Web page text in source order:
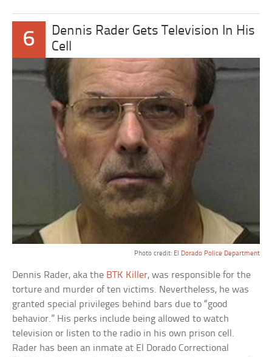
6
Dennis Rader Gets Television In His
Cell
Photo credit: El Dorado Police Department
Dennis Rader, aka the BTK Killer, was responsible for the
torture and murder of ten victims. Nevertheless, he was
granted special privileges behind bars due to “good
behavior.” His perks include being allowed to watch
television or listen to the radio in his own prison cell.
Rader has been an inmate at El Dorado Correctional